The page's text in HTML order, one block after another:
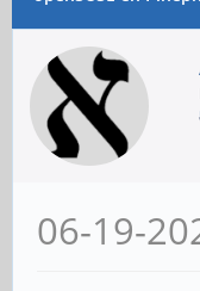
06-19-